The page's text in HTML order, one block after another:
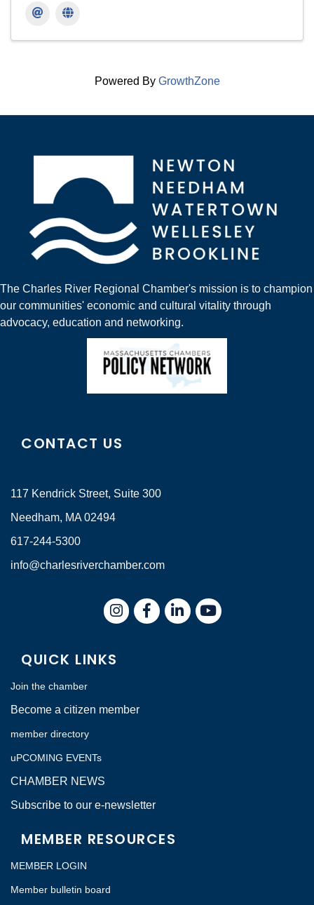
Powered By GrowthZone
The Charles River Regional Chamber's mission is to champion
our communities' economic and cultural vitality through
advocacy, education and networking.
CONTACT US
117 Kendrick Street, Suite 300
Needham, MA 02494
617-244-5300
info@charlesriverchamber.com
InstagramFacebookLinkedIn
QUICK LINKS
Join the chamber
Become a citizen member
member directory
uPCOMING EVENTs
CHAMBER NEWS
Subscribe to our e-newsletter
MEMBER RESOURCES
MEMBER LOGIN
Member bulletin board